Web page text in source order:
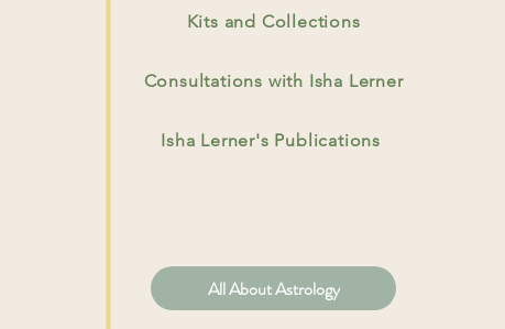
Kits and Collections
Consultations with Isha Lerner
Isha Lerner's Publications
All About Astrology